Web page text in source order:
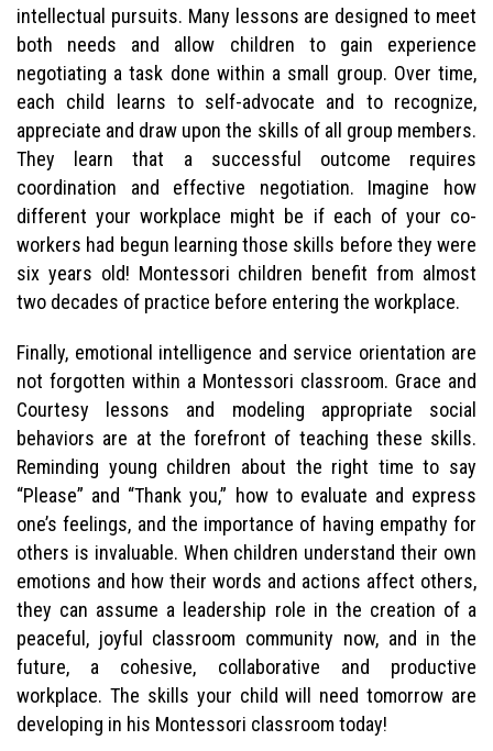
intellectual pursuits. Many lessons are designed to meet
both needs and allow children to gain experience
negotiating a task done within a small group. Over time,
each child learns to self-advocate and to recognize,
appreciate and draw upon the skills of all group members.
They learn that a successful outcome requires
coordination and effective negotiation. Imagine how
different your workplace might be if each of your co-
workers had begun learning those skills before they were
six years old! Montessori children benefit from almost
two decades of practice before entering the workplace.
Finally, emotional intelligence and service orientation are
not forgotten within a Montessori classroom. Grace and
Courtesy lessons and modeling appropriate social
behaviors are at the forefront of teaching these skills.
Reminding young children about the right time to say
“Please” and “Thank you,” how to evaluate and express
one’s feelings, and the importance of having empathy for
others is invaluable. When children understand their own
emotions and how their words and actions affect others,
they can assume a leadership role in the creation of a
peaceful, joyful classroom community now, and in the
future, a cohesive, collaborative and productive
workplace. The skills your child will need tomorrow are
developing in his Montessori classroom today!